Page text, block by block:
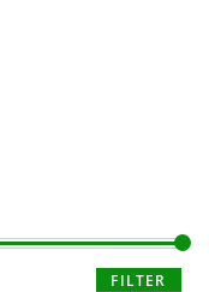
FILTER